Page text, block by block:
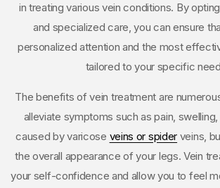
in treating various vein conditions. By
and specialized care, you can ensure
personalized attention and the most
tailored to your specific
The benefits of vein treatment are
alleviate symptoms such as pain,
caused by varicose veins or spider veins,
the overall appearance of your legs. Vein
your self-confidence and allow you to feel